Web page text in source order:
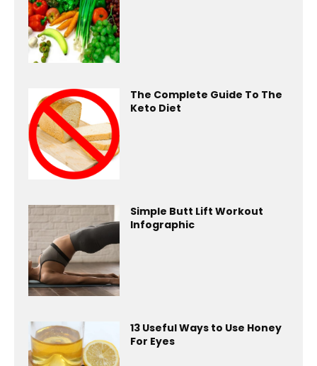
The Complete Guide To The
Keto Diet
Simple Butt Lift Workout
Infographic
13 Useful Ways to Use Honey
For Eyes